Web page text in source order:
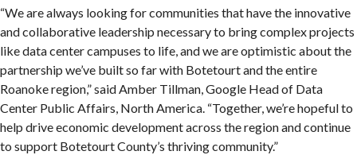
“We are always looking for communities that have the innovative
and collaborative leadership necessary to bring complex projects
like data center campuses to life, and we are optimistic about the
partnership we’ve built so far with Botetourt and the entire
Roanoke region,” said Amber Tillman, Google Head of Data
Center Public Affairs, North America. “Together, we’re hopeful to
help drive economic development across the region and continue
to support Botetourt County’s thriving community.”